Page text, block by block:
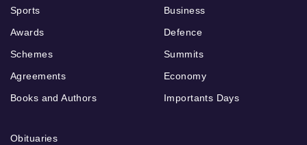
Sports
Awards
Schemes
Agreements
Books and Authors
Business
Defence
Summits
Economy
Importants Days
Obituaries